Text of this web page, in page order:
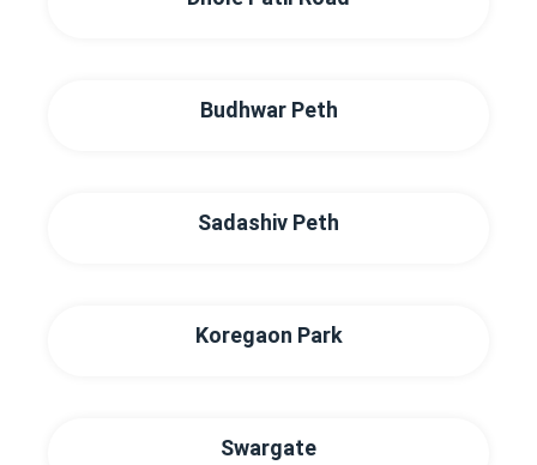
Budhwar Peth
Sadashiv Peth
Koregaon Park
Swargate